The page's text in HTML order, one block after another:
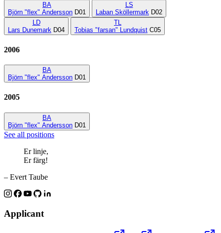
BA
Björn "flex" Andersson D01
LS
Laban Sköllermark D02
LD
Lars Dunemark D04
TL
Tobias "farsan" Lundquist C05
2006
BA
Björn "flex" Andersson D01
2005
BA
Björn "flex" Andersson D01
See all positions
Er linje,
Er färg!
– Evert Taube
Applicant